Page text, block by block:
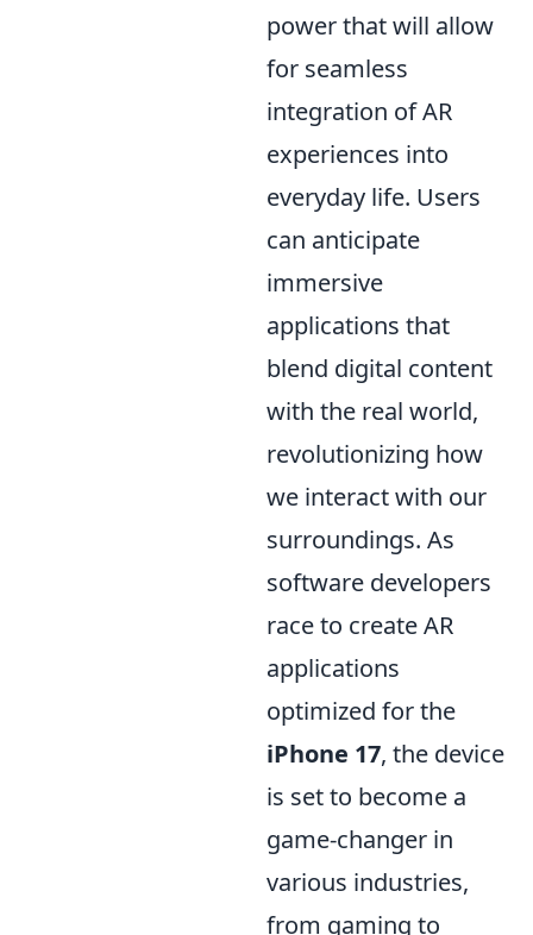
power that will allow
for seamless
integration of AR
experiences into
everyday life. Users
can anticipate
immersive
applications that
blend digital content
with the real world,
revolutionizing how
we interact with our
surroundings. As
software developers
race to create AR
applications
optimized for the
iPhone 17, the device
is set to become a
game-changer in
various industries,
from gaming to